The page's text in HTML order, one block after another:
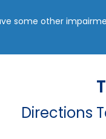
some other
Directions